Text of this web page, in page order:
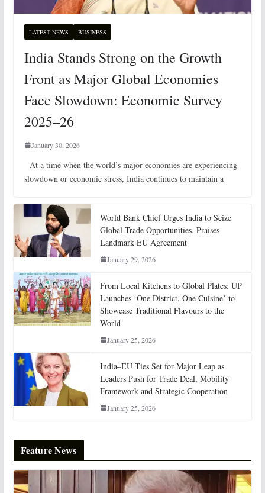
LATEST NEWS BUSINESS
India Stands Strong on the Growth
Front as Major Global Economies
Face Slowdown: Economic Survey
2025–26
January 30, 2026
At a time when the world’s major economies are experiencing
slowdown or economic stress, India continues to maintain a
World Bank Chief Urges India to Seize
Global Trade Opportunities, Praises
Landmark EU Agreement
January 29, 2026
From Local Kitchens to Global Plates: UP
Launches ‘One District, One Cuisine’ to
Showcase Traditional Flavours to the
World
January 25, 2026
India–EU Ties Set for Major Leap as
Leaders Push for Trade Deal, Mobility
Framework and Strategic Cooperation
January 25, 2026
Feature News